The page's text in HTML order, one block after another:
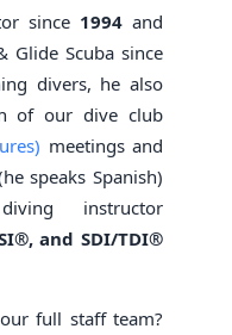
since 1994 and
Glide Scuba since
divers, he also
of our dive club
meetings and
speaks Spanish)
instructor
and SDI/TDI®
full staff team?